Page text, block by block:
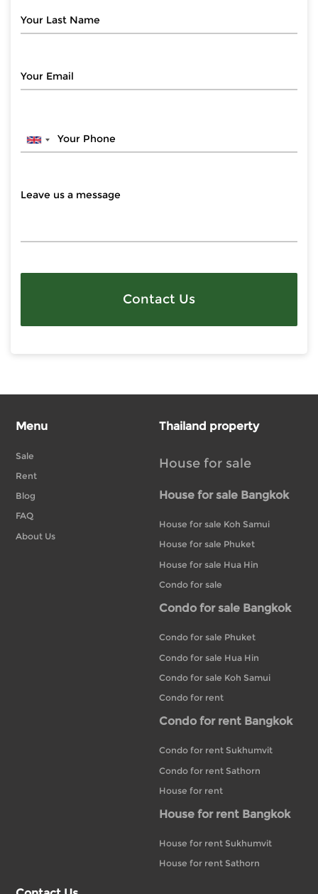
Contact Us
Menu
Sale
Rent
Blog
FAQ
About Us
Thailand property
House for sale
House for sale Bangkok
House for sale Koh Samui
House for sale Phuket
House for sale Hua Hin
Condo for sale
Condo for sale Bangkok
Condo for sale Phuket
Condo for sale Hua Hin
Condo for sale Koh Samui
Condo for rent
Condo for rent Bangkok
Condo for rent Sukhumvit
Condo for rent Sathorn
House for rent
House for rent Bangkok
House for rent Sukhumvit
House for rent Sathorn